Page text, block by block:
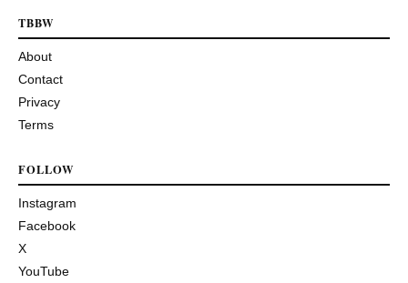
TBBW
About
Contact
Privacy
Terms
FOLLOW
Instagram
Facebook
X
YouTube